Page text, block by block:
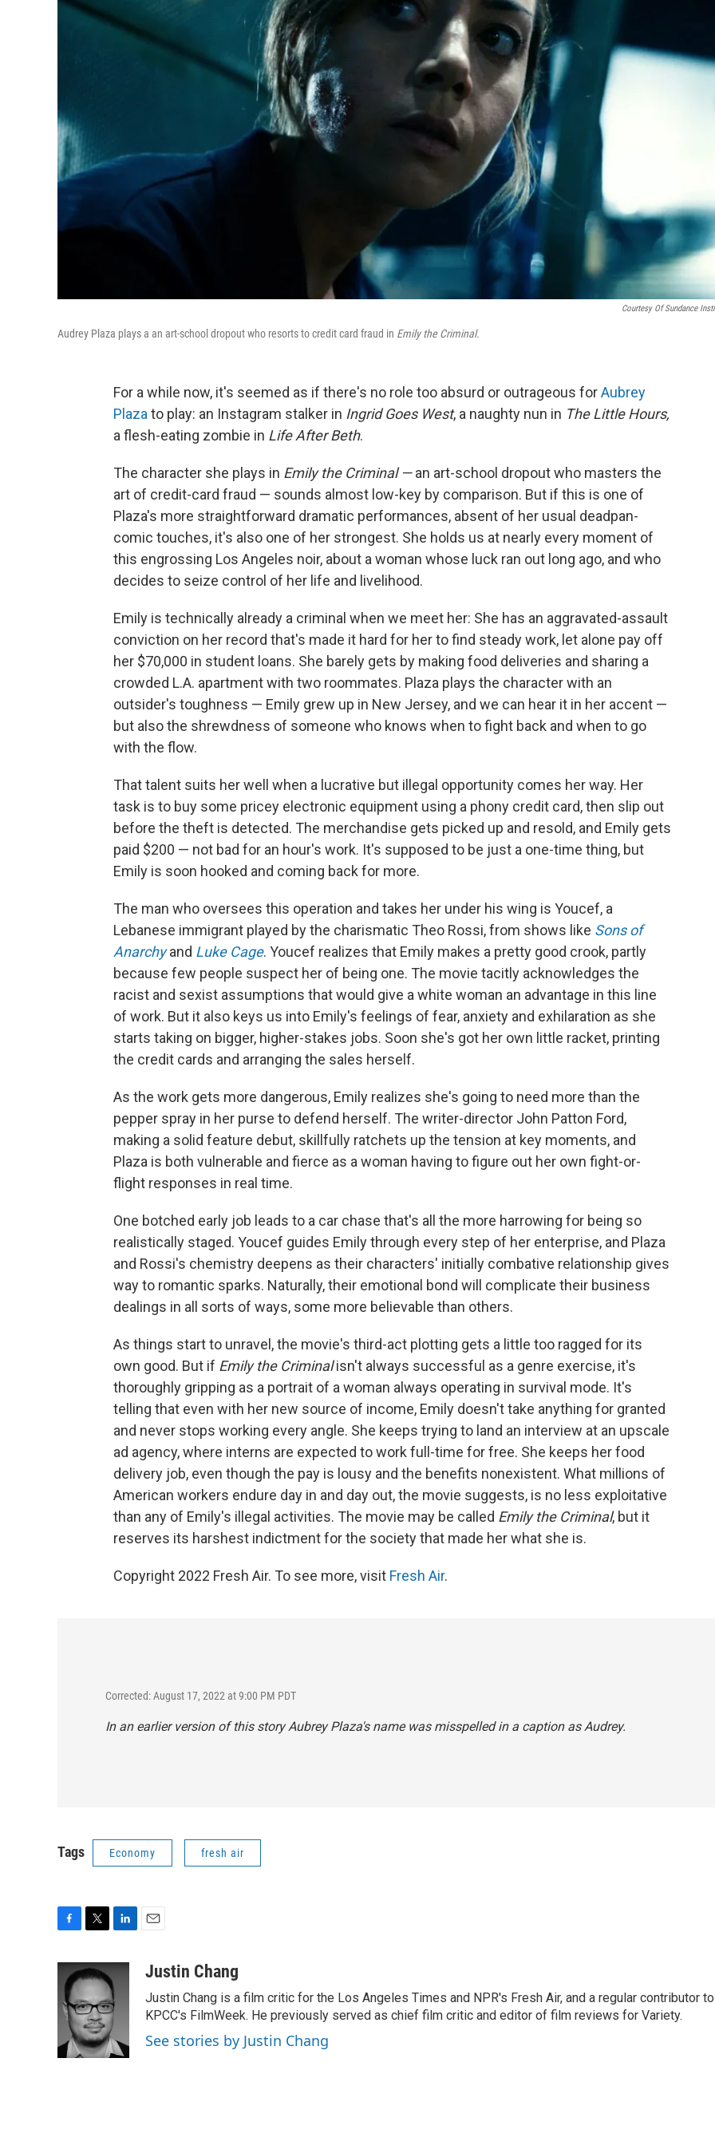
Courtesy Of Sundance
Audrey Plaza plays a an art-school dropout who resorts to credit card fraud in Emily the Criminal.
For a while now, it's seemed as if there's no role too absurd or outrageous forAubrey
Plaza to play: an Instagram stalker in Ingrid Goes West, a naughty nun in The Little Hours,
a flesh-eating zombie in Life After Beth.
The character she plays in Emily the Criminal —an art-school dropout who masters the
art of credit-card fraud — sounds almost low-key by comparison. But if this is one of
Plaza's more straightforward dramatic performances, absent of her usual deadpan-
comic touches, it's also one of her strongest. She holds us at nearly every moment of
this engrossing Los Angeles noir, about a woman whose luck ran out long ago, and who
decides to seize control of her life and livelihood.
Emily is technically already a criminal when we meet her: She has an aggravated-assault
conviction on her record that's made it hard for her to find steady work, let alone pay off
her $70,000 in student loans. She barely gets by making food deliveries and sharing a
crowded L.A. apartment with two roommates. Plaza plays the character with an
outsider's toughness — Emily grew up in New Jersey, and we can hear it in her accent —
but also the shrewdness of someone who knows when to fight back and when to go
with the flow.
That talent suits her well when a lucrative but illegal opportunity comes her way. Her
task is to buy some pricey electronic equipment using a phony credit card, then slip out
before the theft is detected. The merchandise gets picked up and resold, and Emily gets
paid $200 — not bad for an hour's work. It's supposed to be just a one-time thing, but
Emily is soon hooked and coming back for more.
The man who oversees this operation and takes her under his wing is Youcef, a
Lebanese immigrant played by the charismatic Theo Rossi, from shows like Sons of
Anarchy and Luke Cage. Youcef realizes that Emily makes a pretty good crook, partly
because few people suspect her of being one. The movie tacitly acknowledges the
racist and sexist assumptions that would give a white woman an advantage in this line
of work. But it also keys us into Emily's feelings of fear, anxiety and exhilaration as she
starts taking on bigger, higher-stakes jobs. Soon she's got her own little racket, printing
the credit cards and arranging the sales herself.
As the work gets more dangerous, Emily realizes she's going to need more than the
pepper spray in her purse to defend herself. The writer-director John Patton Ford,
making a solid feature debut, skillfully ratchets up the tension at key moments, and
Plaza is both vulnerable and fierce as a woman having to figure out her own fight-or-
flight responses in real time.
One botched early job leads to a car chase that's all the more harrowing for being so
realistically staged. Youcef guides Emily through every step of her enterprise, and Plaza
and Rossi's chemistry deepens as their characters' initially combative relationship gives
way to romantic sparks. Naturally, their emotional bond will complicate their business
dealings in all sorts of ways, some more believable than others.
As things start to unravel, the movie's third-act plotting gets a little too ragged for its
own good. But if Emily the Criminalisn't always successful as a genre exercise, it's
thoroughly gripping as a portrait of a woman always operating in survival mode. It's
telling that even with her new source of income, Emily doesn't take anything for granted
and never stops working every angle. She keeps trying to land an interview at an upscale
ad agency, where interns are expected to work full-time for free. She keeps her food
delivery job, even though the pay is lousy and the benefits nonexistent. What millions of
American workers endure day in and day out, the movie suggests, is no less exploitative
than any of Emily's illegal activities. The movie may be called Emily the Criminal, but it
reserves its harshest indictment for the society that made her what she is.
Copyright 2022 Fresh Air. To see more, visit Fresh Air.
Corrected: August 17, 2022 at 9:00 PM PDT
In an earlier version of this story Aubrey Plaza's name was misspelled in a caption as Audrey.
Tags Economy fresh air
c
b
o
k
i
t
t
e
r
n
k
e
d
n
aJustin Chang
Justin Chang is a film critic for the Los Angeles Times and NPR's Fresh Air, and a regular contributor to
KPCC's FilmWeek. He previously served as chief film critic and editor of film reviews for Variety.
See stories by Justin Chang